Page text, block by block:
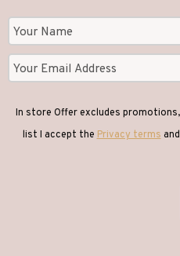
In store Offer excludes
list I accept thePrivacy terms